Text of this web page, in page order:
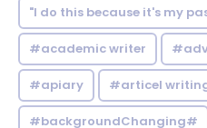
"I do this because it's my
#academic writer
#apiary #articel
#backgroundChanging#